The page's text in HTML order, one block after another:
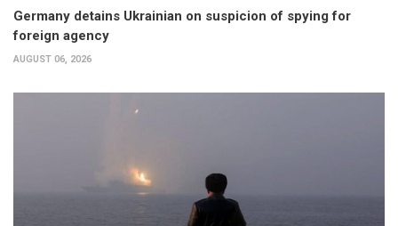
Germany detains Ukrainian on suspicion of spying for
foreign agency
AUGUST 06, 2026